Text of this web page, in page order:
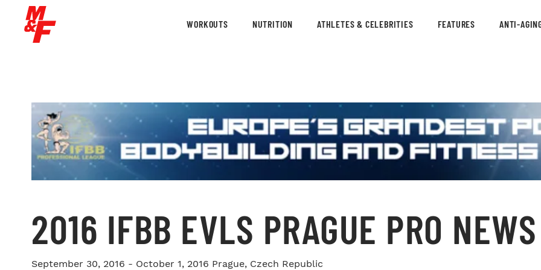
WORKOUTS NUTRITION ATHLETES & CELEBRITIES FEATURES ANTI-
2016 IFBB EVLS PRAGUE PRO NEWS
September 30, 2016 - October 1, 2016 Prague, Czech Republic